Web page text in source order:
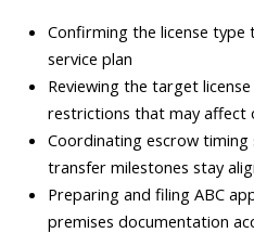
Confirming the license
service plan
Reviewing the target
restrictions that may affect
Coordinating escrow
transfer milestones stay
Preparing and filing ABC
premises documentation